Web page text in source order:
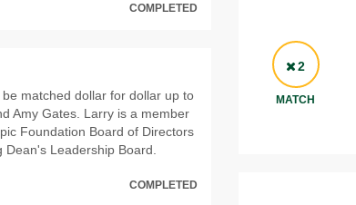
COMPLETED
matched dollar for dollar up to
Amy Gates. Larry is a member
Foundation Board of Directors
Leadership Board.
COMPLETED
2
MATCH